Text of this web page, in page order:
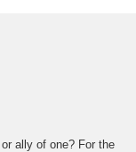
ally of one? For the